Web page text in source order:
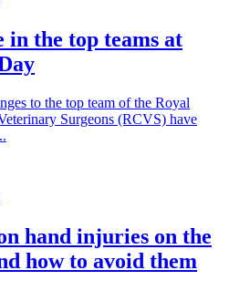
in the top teams at
to the top team of the Royal
Surgeons (RCVS) have
hand injuries on the
how to avoid them